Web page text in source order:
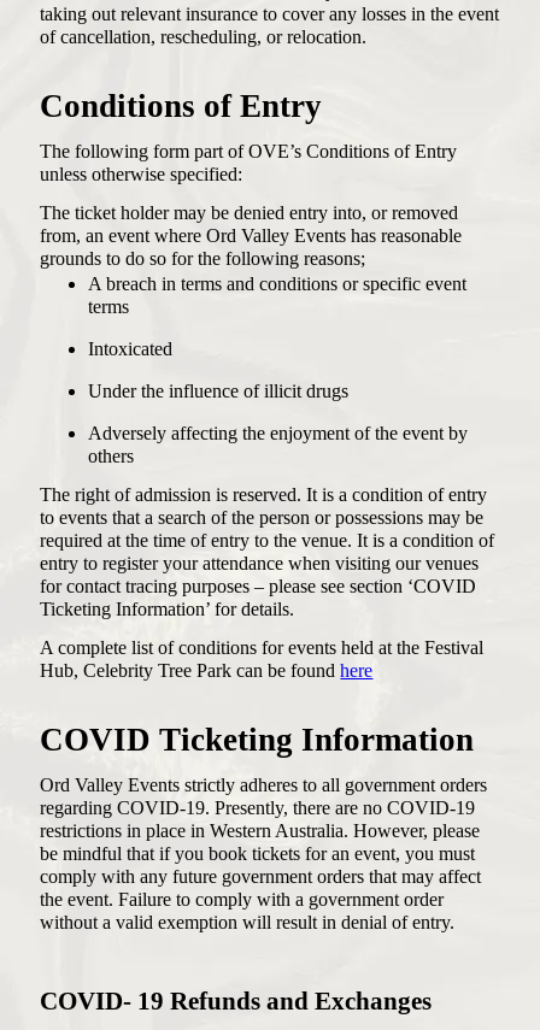
taking out relevant insurance to cover any losses in the event
of cancellation, rescheduling, or relocation.
Conditions of Entry
The following form part of OVE’s Conditions of Entry
unless otherwise specified:
The ticket holder may be denied entry into, or removed
from, an event where Ord Valley Events has reasonable
grounds to do so for the following reasons;
A breach in terms and conditions or specific event
terms
Intoxicated
Under the influence of illicit drugs
Adversely affecting the enjoyment of the event by
others
The right of admission is reserved. It is a condition of entry
to events that a search of the person or possessions may be
required at the time of entry to the venue. It is a condition of
entry to register your attendance when visiting our venues
for contact tracing purposes – please see section ‘COVID
Ticketing Information’ for details.
A complete list of conditions for events held at the Festival
Hub, Celebrity Tree Park can be foundhere
COVID Ticketing Information
Ord Valley Events strictly adheres to all government orders
regarding COVID-19. Presently, there are no COVID-19
restrictions in place in Western Australia. However, please
be mindful that if you book tickets for an event, you must
comply with any future government orders that may affect
the event. Failure to comply with a government order
without a valid exemption will result in denial of entry.
COVID- 19 Refunds and Exchanges